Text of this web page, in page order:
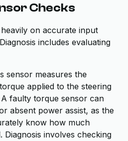
Checks
on accurate input
includes evaluating
sensor measures the
applied to the steering
faulty torque sensor can
absent power assist, as the
know how much
Diagnosis involves checking